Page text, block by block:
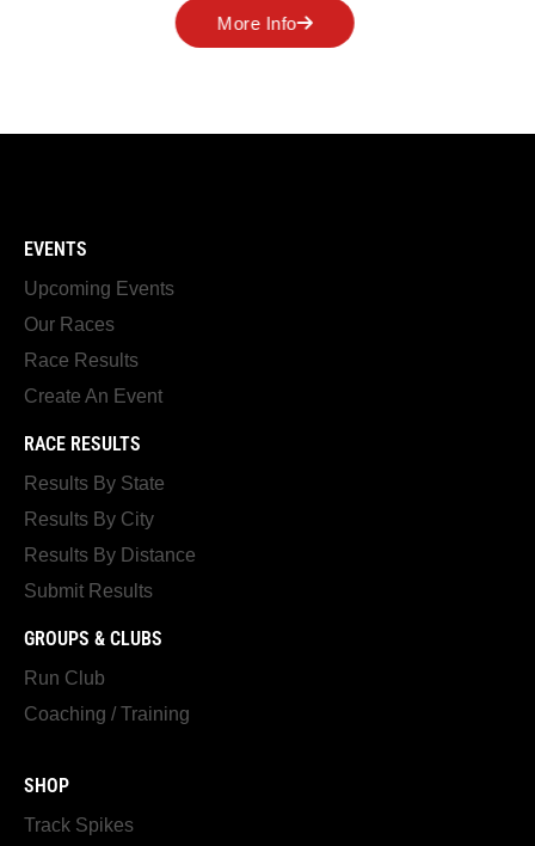
EVENTS
Upcoming Events
Our Races
Race Results
Create An Event
RACE RESULTS
Results By State
Results By City
Results By Distance
Submit Results
GROUPS & CLUBS
Run Club
Coaching / Training
SHOP
Track Spikes